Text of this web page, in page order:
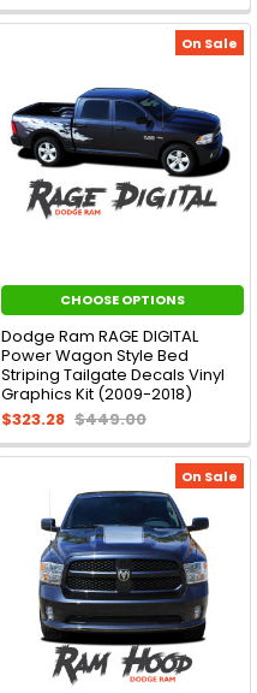
On Sale
CHOOSE OPTIONS
Dodge Ram RAGE DIGITAL
Power Wagon Style Bed
Striping Tailgate Decals Vinyl
Graphics Kit (2009-2018)
$323.28 $449.00
On Sale